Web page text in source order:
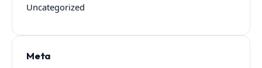
Uncategorized
Meta